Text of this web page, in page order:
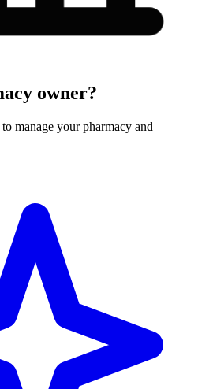
owner?
manage your pharmacy and